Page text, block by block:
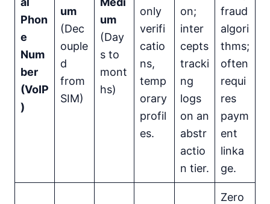
Phon
e
Num
ber
(VoIP
)
um
(Dec
ouple
d
from
SIM)
um
(Day
s to
mont
hs)
only
verifi
catio
ns,
temp
orary
profil
es.
on;
inter
cepts
tracki
ng
logs
on an
abstr
actio
n tier.
fraud
algori
thms;
often
requi
res
paym
ent
linka
ge.
Zero